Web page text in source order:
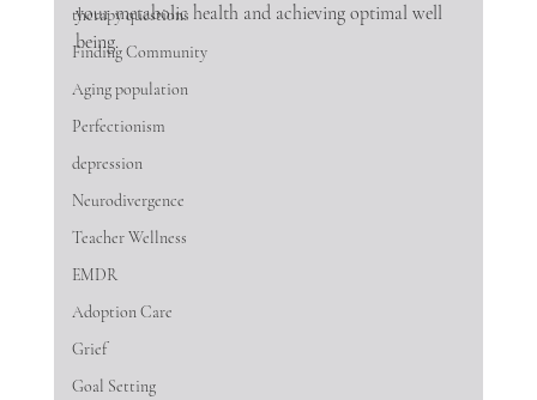
therapy questions
Finding Community
Aging population
Perfectionism
depression
Neurodivergence
Teacher Wellness
EMDR
Adoption Care
Grief
Goal Setting
your metabolic health and achieving optimal well
being.